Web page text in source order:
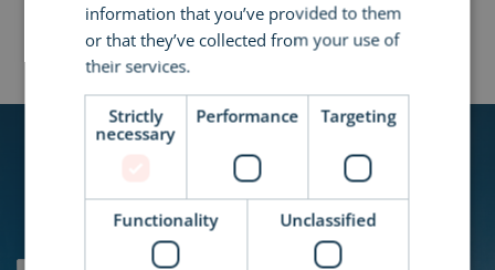
All Case Studies
information that you’ve provided to them
or that they’ve collected from your use of
their services.
Strictly
necessary
Performance Targeting
Functionality Unclassified